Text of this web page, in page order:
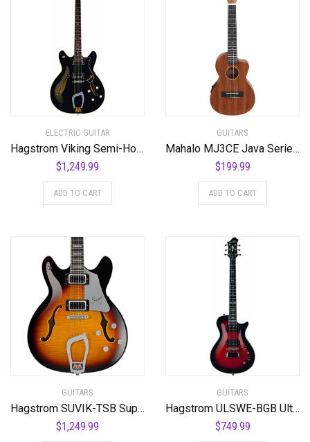
ELECTRIC GUITAR
Hagstrom Viking Semi-Hollow Electric Guitar – Black Gloss
$1,249.99
ADD TO CART
GUITARS
Mahalo MJ3CE Java Series Tenor Ukulele, A/E with cutaway, Vintage Natural
$199.99
ADD TO CART
GUITARS
Hagstrom SUVIK-TSB Super Viking Semi-Hollow Body Tobacco Sunburst
$1,249.99
GUITARS
Hagstrom ULSWE-BGB Ultra Swede Burgundy Burst
$749.99